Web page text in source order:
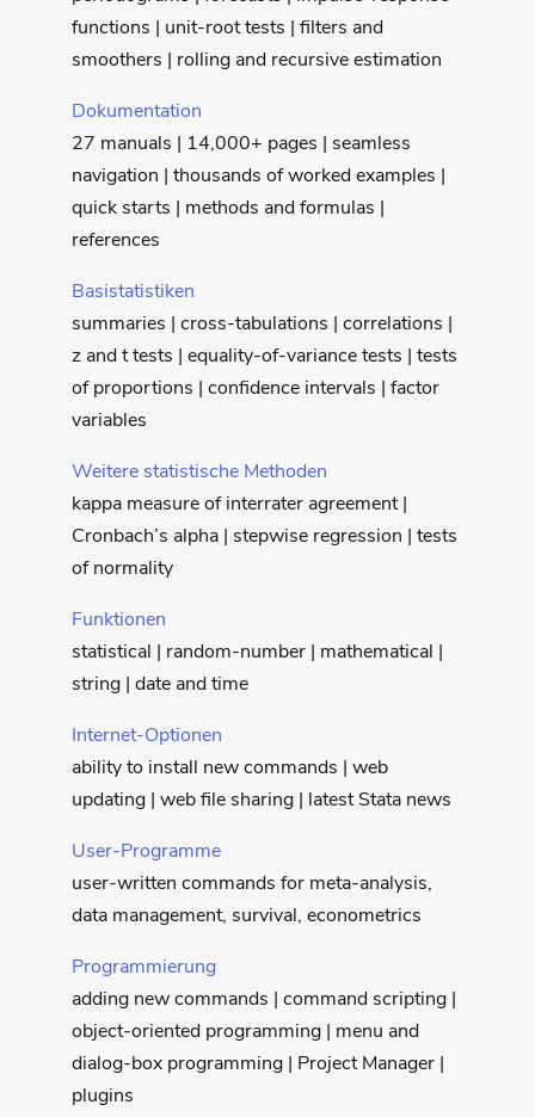
functions | unit-root tests | filters and
smoothers | rolling and recursive estimation
Dokumentation
27 manuals | 14,000+ pages | seamless
navigation | thousands of worked examples |
quick starts | methods and formulas |
references
Basistatistiken
summaries | cross-tabulations | correlations |
z and t tests | equality-of-variance tests | tests
of proportions | confidence intervals | factor
variables
Weitere statistische Methoden
kappa measure of interrater agreement |
Cronbach’s alpha | stepwise regression | tests
of normality
Funktionen
statistical | random-number | mathematical |
string | date and time
Internet-Optionen
ability to install new commands | web
updating | web file sharing | latest Stata news
User-Programme
user-written commands for meta-analysis,
data management, survival, econometrics
Programmierung
adding new commands | command scripting |
object-oriented programming | menu and
dialog-box programming | Project Manager |
plugins